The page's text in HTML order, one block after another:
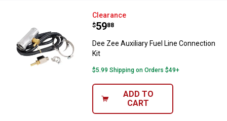
Dee Zee Auxiliary Fuel Line
Clearance
Price:
$59
. 88
Dee Zee Auxiliary Fuel Line Connection
Kit
$5.99 Shipping on Orders $49+
ADD TO
CART